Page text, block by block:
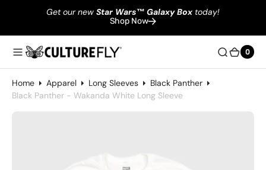
Get our new Star Wars™ Galaxy Box today!
Shop Now
0
0
Home Apparel Long Sleeves
Black Panther
Black Panther - Wakanda White Long Sleeve